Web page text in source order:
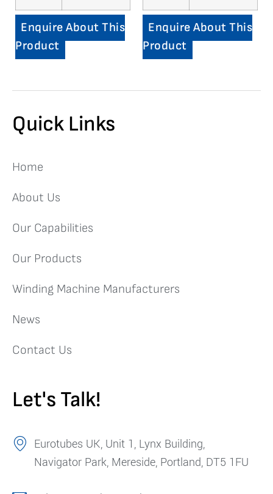
Enquire About This
Product
Enquire About This
Product
Quick Links
Home
About Us
Our Capabilities
Our Products
Winding Machine Manufacturers
News
Contact Us
Let's Talk!
Eurotubes UK, Unit 1, Lynx Building,
Navigator Park, Mereside, Portland, DT5 1FU